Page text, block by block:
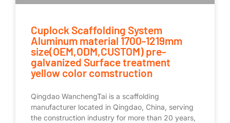
Cuplock Scaffolding System
Aluminum material 1700-1219mm
size(OEM,ODM,CUSTOM) pre-
galvanized Surface treatment
yellow color comstruction
Qingdao WanchengTai is a scaffolding
manufacturer located in Qingdao, China, serving
the construction industry for more than 20 years,